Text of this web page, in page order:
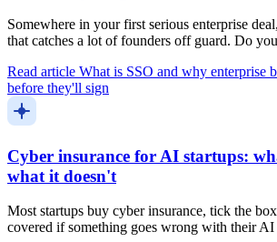
Somewhere in your first serious enterprise
that catches a lot of founders off guard. Do
Read article What is SSO and why enterprise
before they'll sign
Cyber insurance for AI startups:
what it doesn't
Most startups buy cyber insurance, tick the
covered if something goes wrong with their